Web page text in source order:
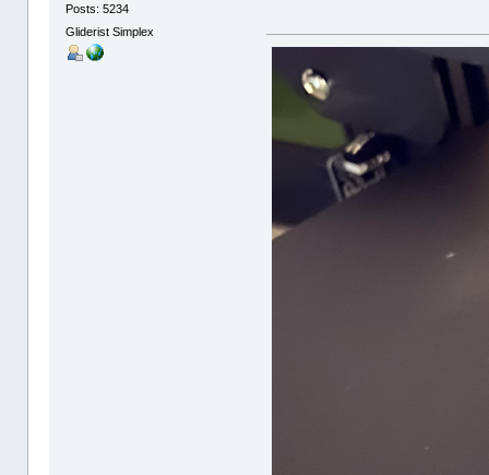
Posts: 5234
Gliderist Simplex